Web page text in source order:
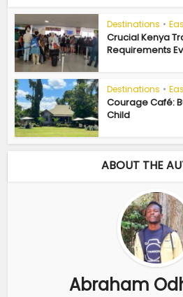
Destinations •
Crucial Kenya
Requirements
Destinations •
Courage Café:
Child
ABOUT THE
Abraham